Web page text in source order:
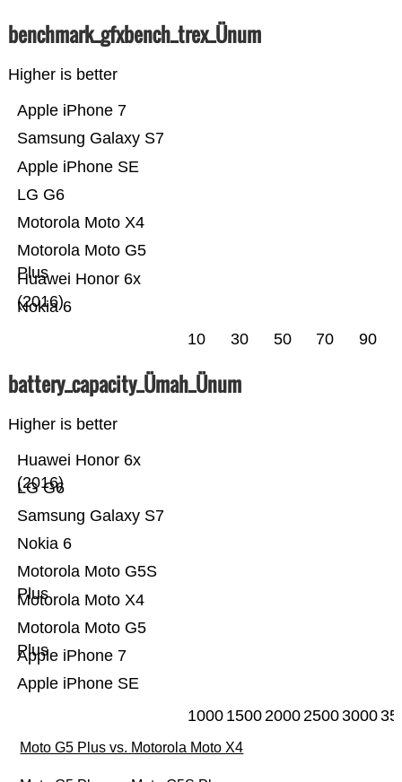
benchmark_gfxbench_trex_Ünum
Higher is better
Nokia 6
Huawei Honor 6x
(2016)
Motorola Moto G5
Plus
Motorola Moto X4
LG G6
Apple iPhone SE
Samsung Galaxy S7
Apple iPhone 7
10 30 50 70 90
battery_capacity_Ümah_Ünum
Higher is better
Apple iPhone SE
Apple iPhone 7
Motorola Moto G5
Plus
Motorola Moto X4
Motorola Moto G5S
Plus
Nokia 6
Samsung Galaxy S7
LG G6
Huawei Honor 6x
(2016)
1000 1500200025003000
Moto G5 Plus vs. Motorola Moto X4